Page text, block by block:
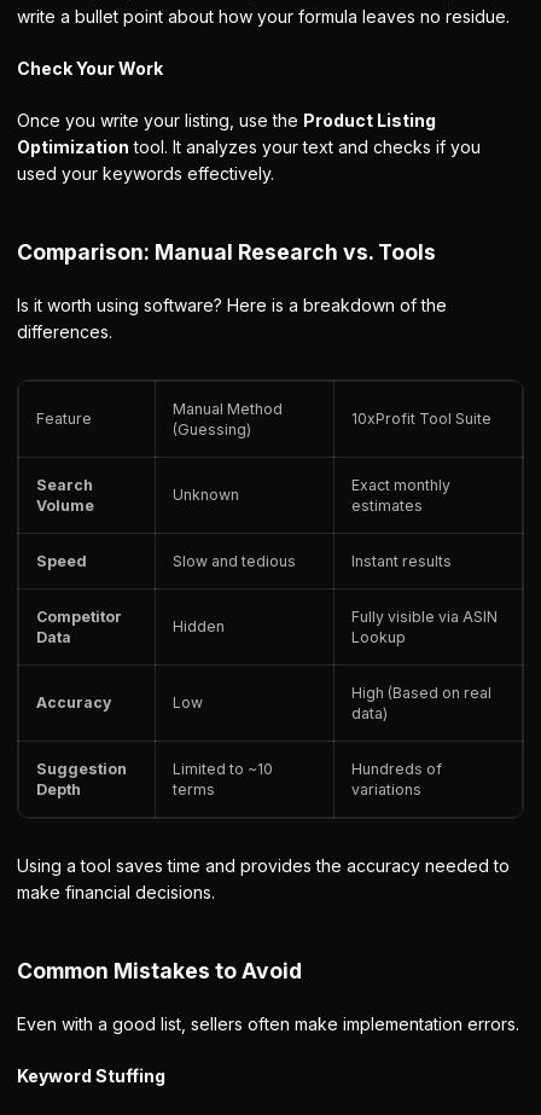
write a bullet point about how your formula leaves no residue.
Check Your Work
Once you write your listing, use the Product Listing
Optimization tool. It analyzes your text and checks if you
used your keywords effectively.
Comparison: Manual Research vs. Tools
Is it worth using software? Here is a breakdown of the
differences.
Feature
Manual Method
(Guessing)
10xProfit Tool Suite
Search
Volume
Unknown
Exact monthly
estimates
Speed Slow and tedious Instant results
Competitor
Data
Hidden
Fully visible via ASIN
Lookup
Accuracy Low
High (Based on real
data)
Suggestion
Depth
Limited to ~10
terms
Hundreds of
variations
Using a tool saves time and provides the accuracy needed to
make financial decisions.
Common Mistakes to Avoid
Even with a good list, sellers often make implementation errors.
Keyword Stuffing